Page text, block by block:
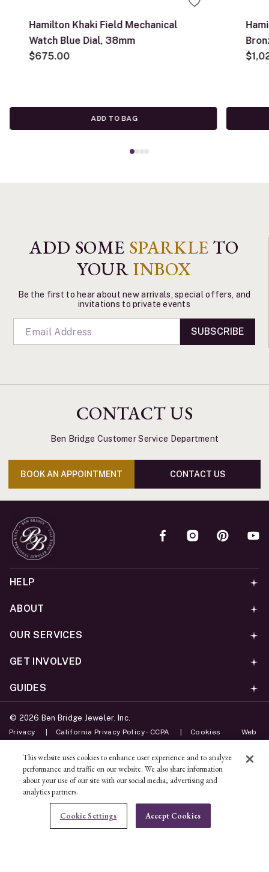
ADD TO BAG
Hamilton Khaki Field Mechanical
Watch Blue Dial, 38mm
$675.00
ADD TO BAG
ADD SOME SPARKLE TO
YOURINBOX
Be the first to hear about new arrivals, special offers, and
invitations to private events
SUBSCRIBE
CONTACT US
Ben Bridge Customer Service Department
BOOK AN APPOINTMENT CONTACT US
HELP
ABOUT
OUR SERVICES
GET INVOLVED
GUIDES
© 2026 Ben Bridge Jeweler, Inc.
Privacy California Privacy Policy - CCPA Cookies Web
Unsubscribe
This website uses cookies to enhance user experience and to analyze
performance and traffic on our website. We also share information
about your use of our site with our social media, advertising and
analytics partners.
Cookie Settings Accept Cookies